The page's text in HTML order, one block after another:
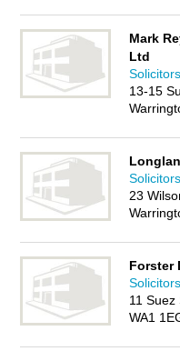
Mark
Ltd
13-15
23
Forster
11 Suez
WA1